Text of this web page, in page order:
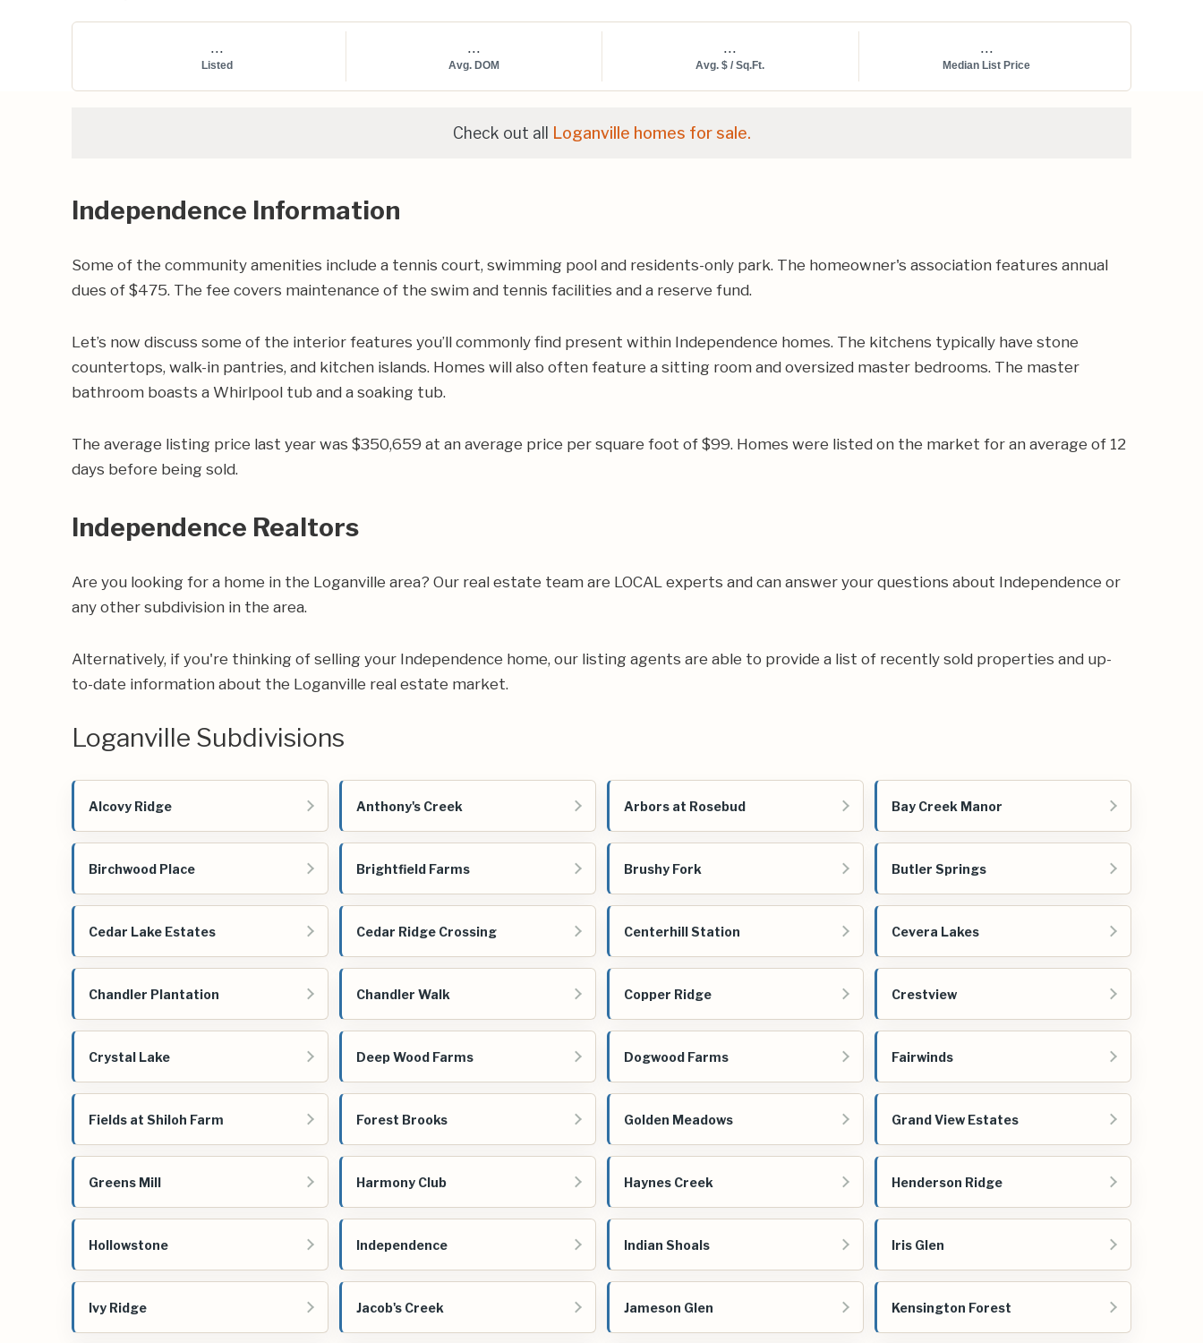
...
Listed
...
Avg. DOM
...
Avg. $ / Sq.Ft.
...
Median List Price
Check out all Loganville homes for sale.
Independence Information
Some of the community amenities include a tennis court, swimming pool and residents-only park. The homeowner's association features annual
dues of $475. The fee covers maintenance of the swim and tennis facilities and a reserve fund.
Let’s now discuss some of the interior features you’ll commonly find present within Independence homes. The kitchens typically have stone
countertops, walk-in pantries, and kitchen islands. Homes will also often feature a sitting room and oversized master bedrooms. The master
bathroom boasts a Whirlpool tub and a soaking tub.
The average listing price last year was $350,659 at an average price per square foot of $99. Homes were listed on the market for an average of 12
days before being sold.
Independence Realtors
Are you looking for a home in the Loganville area? Our real estate team are LOCAL experts and can answer your questions about Independence or
any other subdivision in the area.
Alternatively, if you're thinking of selling your Independence home, our listing agents are able to provide a list of recently sold properties and up-
to-date information about the Loganville real estate market.
Loganville Subdivisions
Alcovy Ridge Anthony's Creek Arbors at Rosebud Bay Creek Manor
Birchwood Place Brightfield Farms Brushy Fork Butler Springs
Cedar Lake Estates Cedar Ridge Crossing Centerhill Station Cevera Lakes
Chandler Plantation Chandler Walk Copper Ridge Crestview
Crystal Lake Deep Wood Farms Dogwood Farms Fairwinds
Fields at Shiloh Farm Forest Brooks Golden Meadows Grand View Estates
Greens Mill Harmony Club Haynes Creek Henderson Ridge
Hollowstone Independence Indian Shoals Iris Glen
Ivy Ridge Jacob's Creek Jameson Glen Kensington Forest